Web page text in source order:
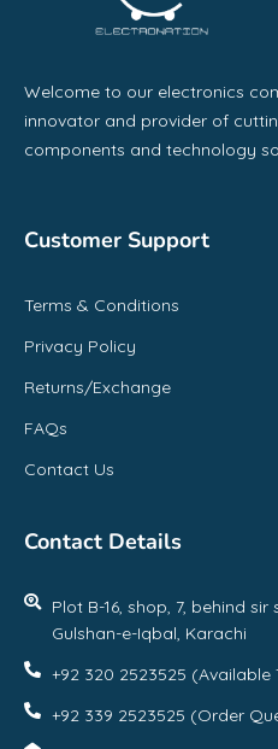
Welcome to our electronics
innovator and provider of
components and technology
Customer Support
Terms & Conditions
Privacy Policy
Returns/Exchange
FAQs
Contact Us
Contact Details
Plot B-16, shop, 7, behind
Gulshan-e-Iqbal, Karachi
+92 320 2523525
+92 339 2523525 (Order